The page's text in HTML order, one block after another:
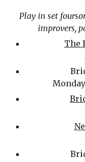
Play in set
improvers,
The
Monday